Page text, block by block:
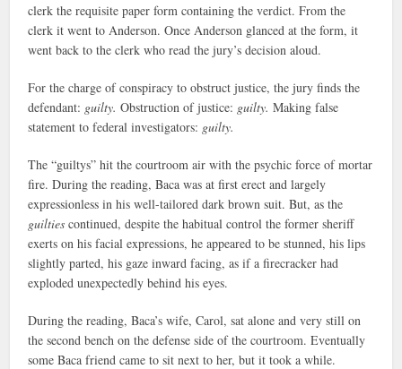
clerk the requisite paper form containing the verdict. From the
clerk it went to Anderson. Once Anderson glanced at the form, it
went back to the clerk who read the jury’s decision aloud.
For the charge of conspiracy to obstruct justice, the jury finds the
defendant: guilty. Obstruction of justice: guilty. Making false
statement to federal investigators: guilty.
The “guiltys” hit the courtroom air with the psychic force of mortar
fire. During the reading, Baca was at first erect and largely
expressionless in his well-tailored dark brown suit. But, as the
guilties continued, despite the habitual control the former sheriff
exerts on his facial expressions, he appeared to be stunned, his lips
slightly parted, his gaze inward facing, as if a firecracker had
exploded unexpectedly behind his eyes.
During the reading, Baca’s wife, Carol, sat alone and very still on
the second bench on the defense side of the courtroom. Eventually
some Baca friend came to sit next to her, but it took a while.